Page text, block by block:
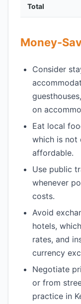
Total
Money-
Consider
on
Eat local
which is not
affordable.
Use public
whenever
costs.
Avoid
hotels,
rates, and
currency
Negotiate
or from
practice in